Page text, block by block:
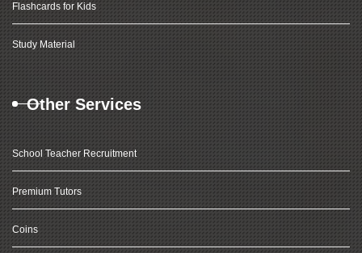
Flashcards for Kids
Study Material
Other Services
School Teacher Recruitment
Premium Tutors
Coins